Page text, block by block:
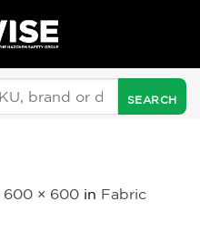
600 × 600 in Fabric